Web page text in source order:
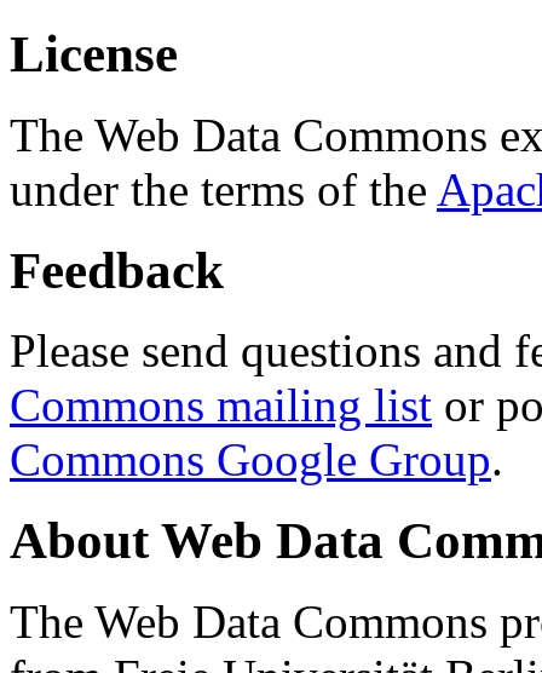
License
The Web Data Commons
under the terms of the
Feedback
Please send questions and
Commons mailing list or
Commons Google Group.
About Web Data
The Web Data Commons